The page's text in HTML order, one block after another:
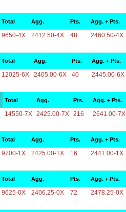
Total Agg. Pts. Agg. + Pts.
9650-4X 2412.50-4X 48 2460.50-4X
Total Agg. Pts. Agg. + Pts.
12025-6X 2405.00-6X 40 2445.00-6X
Total Agg. Pts. Agg. + Pts.
14550-7X 2425.00-7X 216 2641.00-7X
Total Agg. Pts. Agg. + Pts.
9700-1X 2425.00-1X 16 2441.00-1X
Total Agg. Pts. Agg. + Pts.
9625-0X 2406.25-0X 72 2478.25-0X